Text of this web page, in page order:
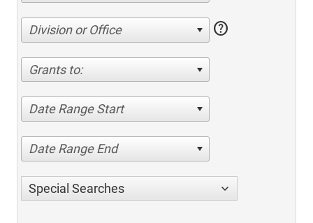
Division or Office help
Grants to:
Date Range Start
Date Range End
Special Searches